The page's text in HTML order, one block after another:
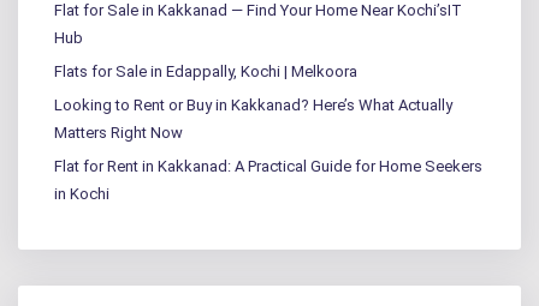
Flat for Sale in Kakkanad — Find Your Home Near Kochi’sIT
Hub
Flats for Sale in Edappally, Kochi | Melkoora
Looking to Rent or Buy in Kakkanad? Here’s What Actually
Matters Right Now
Flat for Rent in Kakkanad: A Practical Guide for Home Seekers
in Kochi